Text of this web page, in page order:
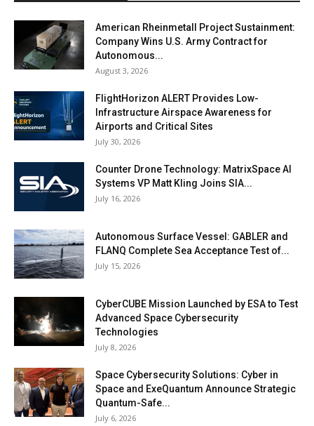
American Rheinmetall Project Sustainment:
Company Wins U.S. Army Contract for
Autonomous...
August 3, 2026
FlightHorizon ALERT Provides Low-
Infrastructure Airspace Awareness for
Airports and Critical Sites
July 30, 2026
Counter Drone Technology: MatrixSpace AI
Systems VP Matt Kling Joins SIA...
July 16, 2026
Autonomous Surface Vessel: GABLER and
FLANQ Complete Sea Acceptance Test of...
July 15, 2026
CyberCUBE Mission Launched by ESA to Test
Advanced Space Cybersecurity
Technologies
July 8, 2026
Space Cybersecurity Solutions: Cyber in
Space and ExeQuantum Announce Strategic
Quantum-Safe...
July 6, 2026